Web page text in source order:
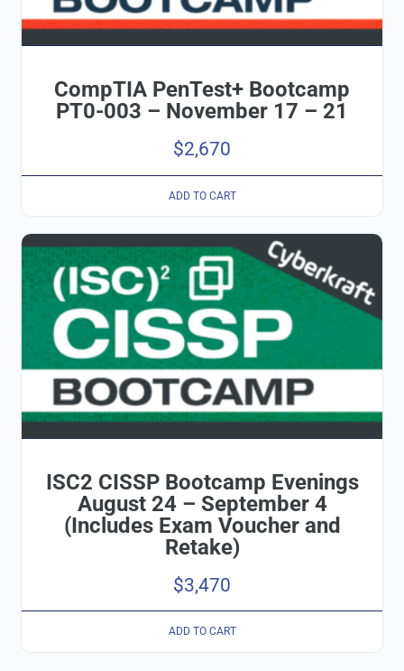
CompTIA PenTest+ Bootcamp
PT0-003 – November 17 – 21
$2,670
ADD TO CART
ISC2 CISSP Bootcamp Evenings
August 24 – September 4
(Includes Exam Voucher and
Retake)
$3,470
ADD TO CART